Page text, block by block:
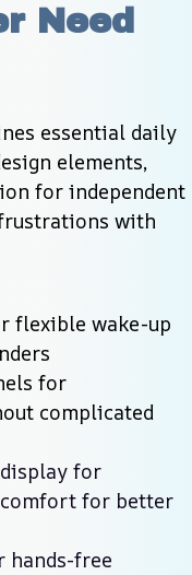
Need
essential daily
elements,
for independent
with
flexible wake-up
for
complicated
for
for better
hands-free